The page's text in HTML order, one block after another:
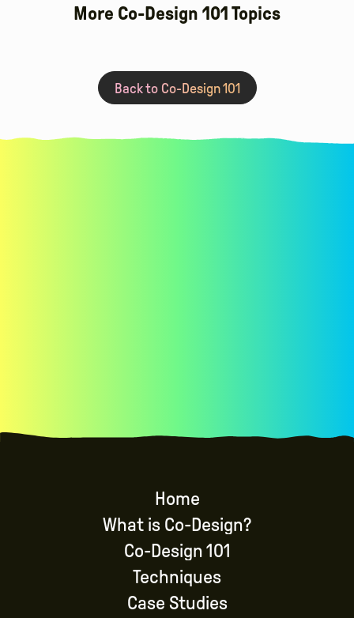
More Co-Design 101 Topics
Post-Session Work For Adults
Back to Co-Design 101
Home
What is Co-Design?
Co-Design 101
Techniques
Case Studies